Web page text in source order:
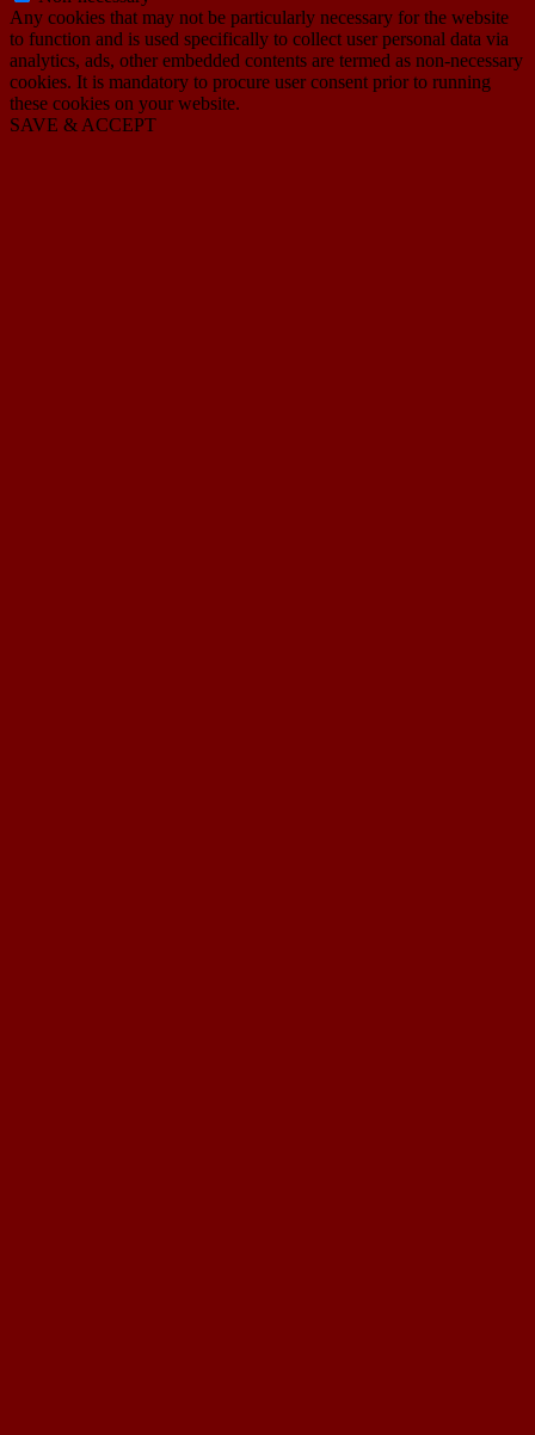
Any cookies that may not be particularly necessary for the website
to function and is used specifically to collect user personal data via
analytics, ads, other embedded contents are termed as non-necessary
cookies. It is mandatory to procure user consent prior to running
these cookies on your website.
SAVE & ACCEPT